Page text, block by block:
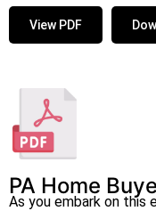
View PDF
PA Home
As you embark on this